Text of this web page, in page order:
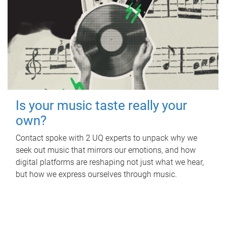
Is your music taste really your
own?
Contact spoke with 2 UQ experts to unpack why we
seek out music that mirrors our emotions, and how
digital platforms are reshaping not just what we hear,
but how we express ourselves through music.